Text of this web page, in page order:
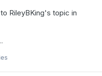
RileyBKing's topic in